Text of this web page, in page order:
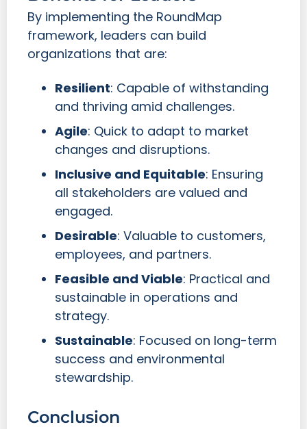
By implementing the RoundMap
framework, leaders can build
organizations that are:
Resilient: Capable of withstanding
and thriving amid challenges.
Agile: Quick to adapt to market
changes and disruptions.
Inclusive and Equitable: Ensuring
all stakeholders are valued and
engaged.
Desirable: Valuable to customers,
employees, and partners.
Feasible and Viable: Practical and
sustainable in operations and
strategy.
Sustainable: Focused on long-term
success and environmental
stewardship.
Conclusion